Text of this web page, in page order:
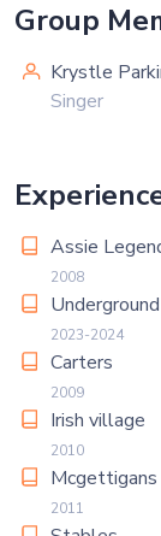
Group
Krystle
Singer
Assie
2008
Underground
2023-2024
Carters
2009
Irish village
2010
Mcgettigans
2011